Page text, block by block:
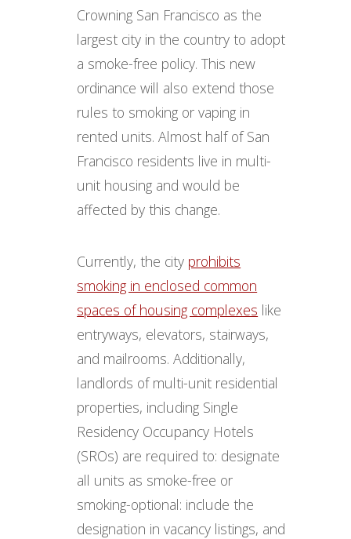
Crowning San Francisco as the
largest city in the country to adopt
a smoke-free policy. This new
ordinance will also extend those
rules to smoking or vaping in
rented units. Almost half of San
Francisco residents live in multi-
unit housing and would be
affected by this change.
Currently, the city prohibits
smoking in enclosed common
spaces of housing complexes like
entryways, elevators, stairways,
and mailrooms. Additionally,
landlords of multi-unit residential
properties, including Single
Residency Occupancy Hotels
(SROs) are required to: designate
all units as smoke-free or
smoking-optional: include the
designation in vacancy listings, and